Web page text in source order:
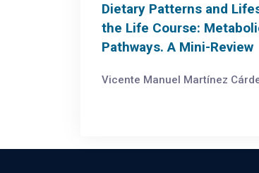
Dietary Patterns and
the Life Course:
Pathways. A Mini-Review
Vicente Manuel Martínez